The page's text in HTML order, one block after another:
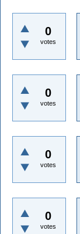
0
votes
0
votes
0
votes
0
votes